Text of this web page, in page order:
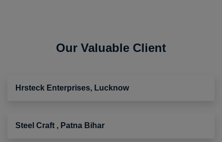
Our Valuable Client
Hrsteck Enterprises, Lucknow
Steel Craft , Patna Bihar